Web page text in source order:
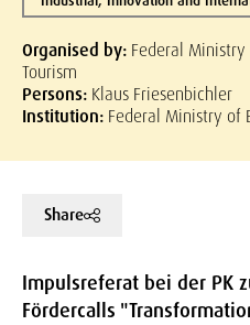
Organised by: Federal Ministry
Tourism
Persons: Klaus Friesenbichler
Institution: Federal Ministry of
Share
Impulsreferat bei der PK
Fördercalls